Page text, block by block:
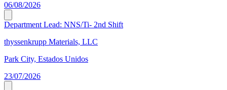
06/08/2026
Department Lead: NNS/Ti- 2nd Shift
thyssenkrupp Materials, LLC
Park City, Estados Unidos
23/07/2026